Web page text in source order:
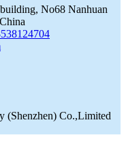
No68 Nanhuan
(Shenzhen) Co.,Limited